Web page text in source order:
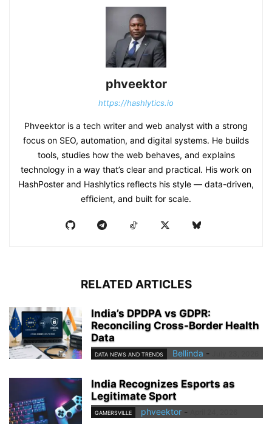
phveektor
https://hashlytics.io
Phveektor is a tech writer and web analyst with a strong
focus on SEO, automation, and digital systems. He builds
tools, studies how the web behaves, and explains
technology in a way that’s clear and practical. His work on
HashPoster and Hashlytics reflects his style — data-driven,
efficient, and built for scale.
RELATED ARTICLES
India’s DPDPA vs GDPR:
Reconciling Cross-Border Health
Data
DATA NEWS AND TRENDS Bellinda -
India Recognizes Esports as
Legitimate Sport
GAMERSVILLE phveektor -